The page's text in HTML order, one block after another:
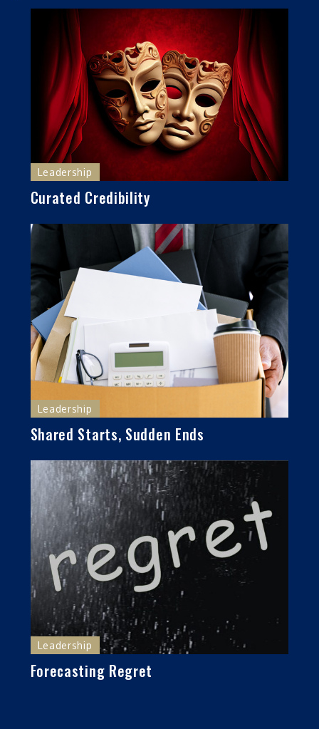
Leadership
Curated Credibility
Leadership
Shared Starts, Sudden Ends
Leadership
Forecasting Regret